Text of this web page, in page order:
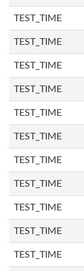
TEST_TIME
TEST_TIME
TEST_TIME
TEST_TIME
TEST_TIME
TEST_TIME
TEST_TIME
TEST_TIME
TEST_TIME
TEST_TIME
TEST_TIME